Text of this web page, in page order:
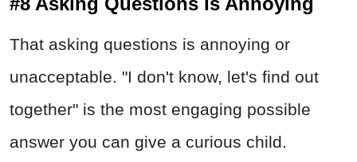
That asking questions is annoying or
unacceptable. "I don't know, let's find out
together" is the most engaging possible
answer you can give a curious child.